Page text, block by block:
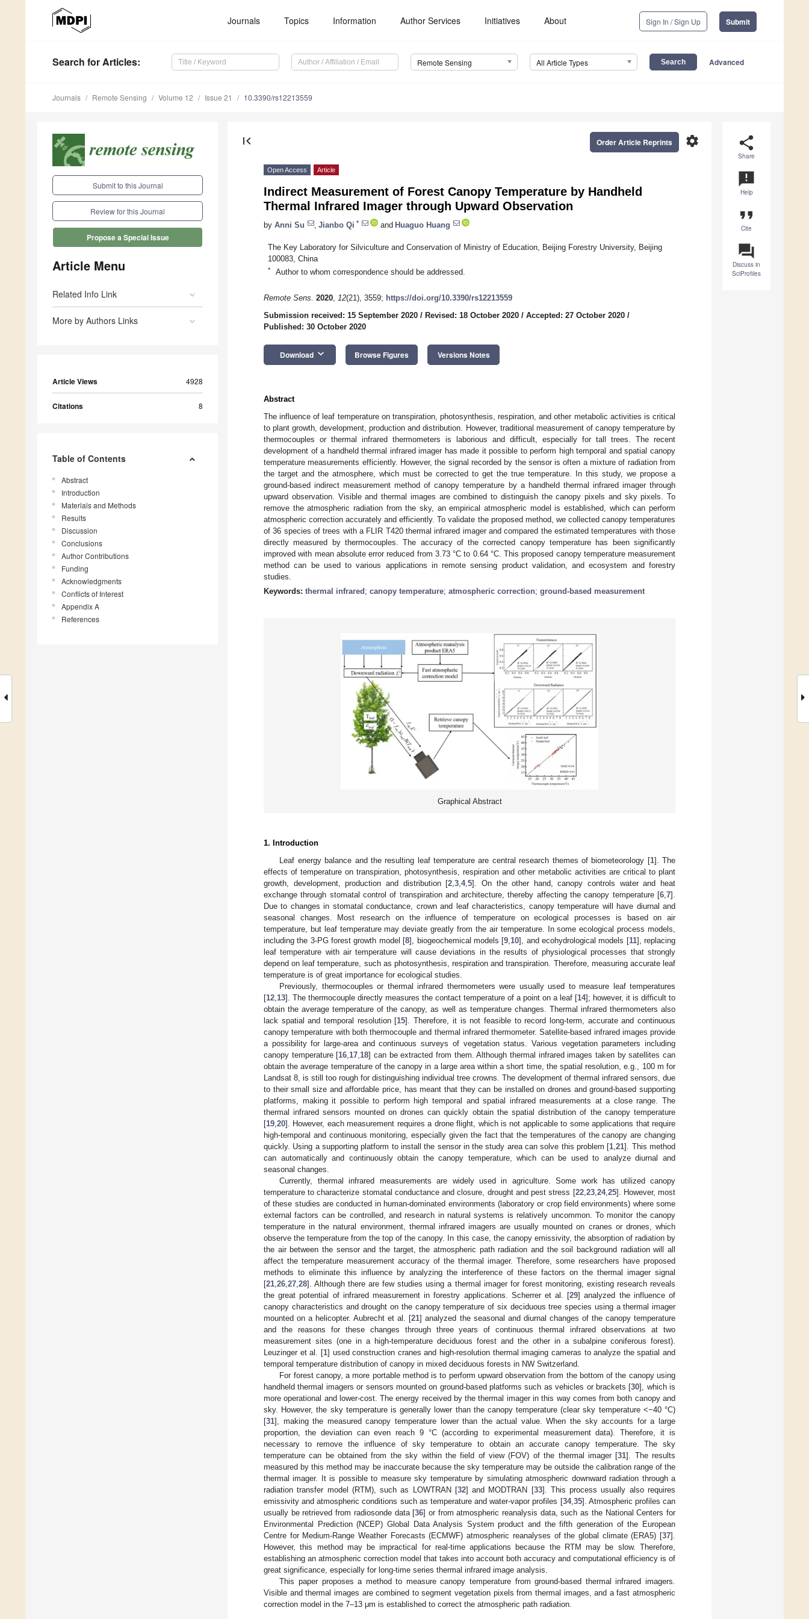
Journals Topics Information Author Services Initiatives About Sign In / Sign Up Submit
Search for Articles: Remote Sensing All Article Types Advanced
Journals Remote Sensing Volume 12 Issue 21 10.3390/rs12213559
Submit to this Journal
Review for this Journal
Propose a Special Issue
Article Menu
Related Info Link
More by Authors Links
Article Views 4928
Citations 8
Table of Contents
Abstract
Introduction
Materials and Methods
Results
Discussion
Conclusions
Author Contributions
Funding
Acknowledgments
Conflicts of Interest
Appendix A
References
share
Share
announcement
Help
format_quote
Cite
question_answer
Discuss in
SciProfiles
first_page settings
Order Article Reprints
Open Access Article
Indirect Measurement of Forest Canopy Temperature by Handheld
Thermal Infrared Imager through Upward Observation
by Anni Su Jianbo Qi * and Huaguo Huang
The Key Laboratory for Silviculture and Conservation of Ministry of Education, Beijing Forestry University, Beijing
100083, China
* Author to whom correspondence should be addressed.
Remote Sens. 2020, 12(21), 3559; https://doi.org/10.3390/rs12213559
Submission received: 15 September 2020 / Revised: 18 October 2020 / Accepted: 27 October 2020 /
Published: 30 October 2020
Download keyboard_arrow_down Browse Figures Versions Notes
Abstract
The influence of leaf temperature on transpiration, photosynthesis, respiration, and other metabolic activities is critical
to plant growth, development, production and distribution. However, traditional measurement of canopy temperature by
thermocouples or thermal infrared thermometers is laborious and difficult, especially for tall trees. The recent
development of a handheld thermal infrared imager has made it possible to perform high temporal and spatial canopy
temperature measurements efficiently. However, the signal recorded by the sensor is often a mixture of radiation from
the target and the atmosphere, which must be corrected to get the true temperature. In this study, we propose a
ground-based indirect measurement method of canopy temperature by a handheld thermal infrared imager through
upward observation. Visible and thermal images are combined to distinguish the canopy pixels and sky pixels. To
remove the atmospheric radiation from the sky, an empirical atmospheric model is established, which can perform
atmospheric correction accurately and efficiently. To validate the proposed method, we collected canopy temperatures
of 36 species of trees with a FLIR T420 thermal infrared imager and compared the estimated temperatures with those
directly measured by thermocouples. The accuracy of the corrected canopy temperature has been significantly
improved with mean absolute error reduced from 3.73 °C to 0.64 °C. This proposed canopy temperature measurement
method can be used to various applications in remote sensing product validation, and ecosystem and forestry
studies.
Keywords: thermal infrared ; canopy temperature; atmospheric correction; ground-based measurement
Graphical Abstract
1. Introduction
Leaf energy balance and the resulting leaf temperature are central research themes of biometeorology [1]. The
effects of temperature on transpiration, photosynthesis, respiration and other metabolic activities are critical to plant
growth, development, production and distribution [2 ,3 ,4,5]. On the other hand, canopy controls water and heat
exchange through stomatal control of transpiration and architecture, thereby affecting the canopy temperature [6 7].
Due to changes in stomatal conductance, crown and leaf characteristics, canopy temperature will have diurnal and
seasonal changes. Most research on the influence of temperature on ecological processes is based on air
temperature, but leaf temperature may deviate greatly from the air temperature. In some ecological process models,
including the 3-PG forest growth model [8], biogeochemical models [9 10], and ecohydrological models [11], replacing
leaf temperature with air temperature will cause deviations in the results of physiological processes that strongly
depend on leaf temperature, such as photosynthesis, respiration and transpiration. Therefore, measuring accurate leaf
temperature is of great importance for ecological studies.
Previously, thermocouples or thermal infrared thermometers were usually used to measure leaf temperatures
[12 13]. The thermocouple directly measures the contact temperature of a point on a leaf [14]; however, it is difficult to
obtain the average temperature of the canopy, as well as temperature changes. Thermal infrared thermometers also
lack spatial and temporal resolution [15]. Therefore, it is not feasible to record long-term, accurate and continuous
canopy temperature with both thermocouple and thermal infrared thermometer. Satellite-based infrared images provide
a possibility for large-area and continuous surveys of vegetation status. Various vegetation parameters including
canopy temperature [16 17 18] can be extracted from them. Although thermal infrared images taken by satellites can
obtain the average temperature of the canopy in a large area within a short time, the spatial resolution, e.g., 100 m for
Landsat 8, is still too rough for distinguishing individual tree crowns. The development of thermal infrared sensors, due
to their small size and affordable price, has meant that they can be installed on drones and ground-based supporting
platforms, making it possible to perform high temporal and spatial infrared measurements at a close range. The
thermal infrared sensors mounted on drones can quickly obtain the spatial distribution of the canopy temperature
[19 20]. However, each measurement requires a drone flight, which is not applicable to some applications that require
high-temporal and continuous monitoring, especially given the fact that the temperatures of the canopy are changing
quickly. Using a supporting platform to install the sensor in the study area can solve this problem [1 ,21]. This method
can automatically and continuously obtain the canopy temperature, which can be used to analyze diurnal and
seasonal changes.
Currently, thermal infrared measurements are widely used in agriculture. Some work has utilized canopy
temperature to characterize stomatal conductance and closure, drought and pest stress [22, 23, 24, 25]. However, most
of these studies are conducted in human-dominated environments (laboratory or crop field environments) where some
external factors can be controlled, and research in natural systems is relatively uncommon. To monitor the canopy
temperature in the natural environment, thermal infrared imagers are usually mounted on cranes or drones, which
observe the temperature from the top of the canopy. In this case, the canopy emissivity, the absorption of radiation by
the air between the sensor and the target, the atmospheric path radiation and the soil background radiation will all
affect the temperature measurement accuracy of the thermal imager. Therefore, some researchers have proposed
methods to eliminate this influence by analyzing the interference of these factors on the thermal imager signal
[21 26 27 28]. Although there are few studies using a thermal imager for forest monitoring, existing research reveals
the great potential of infrared measurement in forestry applications. Scherrer et al. [29] analyzed the influence of
canopy characteristics and drought on the canopy temperature of six deciduous tree species using a thermal imager
mounted on a helicopter. Aubrecht et al. [21] analyzed the seasonal and diurnal changes of the canopy temperature
and the reasons for these changes through three years of continuous thermal infrared observations at two
measurement sites (one in a high-temperature deciduous forest and the other in a subalpine coniferous forest).
Leuzinger et al. [1] used construction cranes and high-resolution thermal imaging cameras to analyze the spatial and
temporal temperature distribution of canopy in mixed deciduous forests in NW Switzerland.
For forest canopy, a more portable method is to perform upward observation from the bottom of the canopy using
handheld thermal imagers or sensors mounted on ground-based platforms such as vehicles or brackets [30], which is
more operational and lower-cost. The energy received by the thermal imager in this way comes from both canopy and
sky. However, the sky temperature is generally lower than the canopy temperature (clear sky temperature <−40 °C)
[31], making the measured canopy temperature lower than the actual value. When the sky accounts for a large
proportion, the deviation can even reach 9 °C (according to experimental measurement data). Therefore, it is
necessary to remove the influence of sky temperature to obtain an accurate canopy temperature. The sky
temperature can be obtained from the sky within the field of view (FOV) of the thermal imager [31]. The results
measured by this method may be inaccurate because the sky temperature may be outside the calibration range of the
thermal imager. It is possible to measure sky temperature by simulating atmospheric downward radiation through a
radiation transfer model (RTM), such as LOWTRAN [32] and MODTRAN [33]. This process usually also requires
emissivity and atmospheric conditions such as temperature and water-vapor profiles [34, 35]. Atmospheric profiles can
usually be retrieved from radiosonde data [36] or from atmospheric reanalysis data, such as the National Centers for
Environmental Prediction (NCEP) Global Data Analysis System product and the fifth generation of the European
Centre for Medium-Range Weather Forecasts (ECMWF) atmospheric reanalyses of the global climate (ERA5) [37].
However, this method may be impractical for real-time applications because the RTM may be slow. Therefore,
establishing an atmospheric correction model that takes into account both accuracy and computational efficiency is of
great significance, especially for long-time series thermal infrared image analysis.
This paper proposes a method to measure canopy temperature from ground-based thermal infrared imagers.
Visible and thermal images are combined to segment vegetation pixels from thermal images, and a fast atmospheric
correction model in the 7–13 μm is established to correct the atmospheric path radiation.